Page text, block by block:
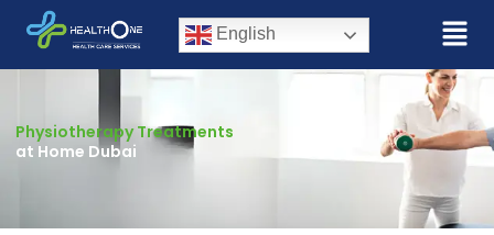
English
Physiotherapy Treatments
at Home Dubai